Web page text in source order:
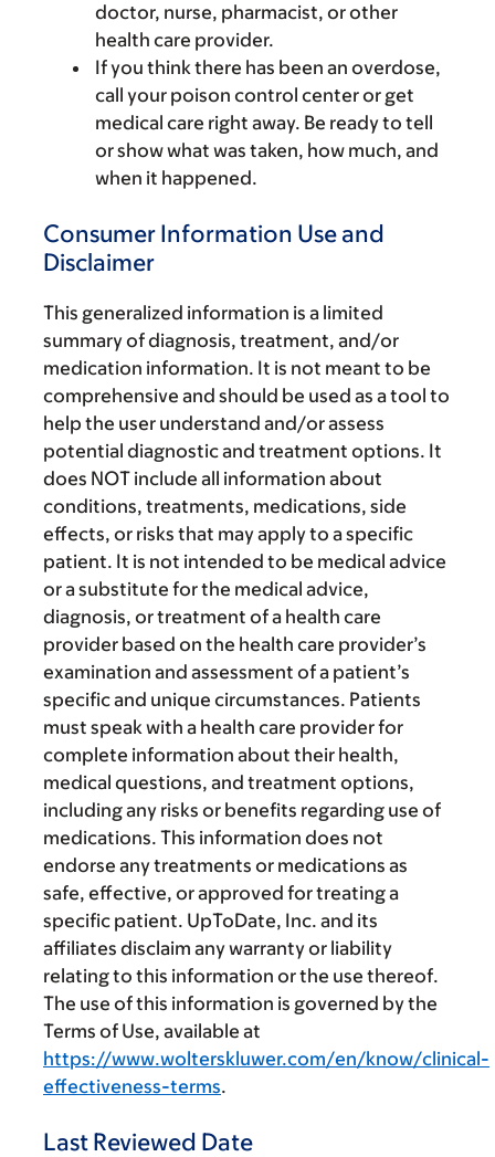
doctor, nurse, pharmacist, or other
health care provider.
If you think there has been an overdose,
call your poison control center or get
medical care right away. Be ready to tell
or show what was taken, how much, and
when it happened.
Consumer Information Use and
Disclaimer
This generalized information is a limited
summary of diagnosis, treatment, and/or
medication information. It is not meant to be
comprehensive and should be used as a tool to
help the user understand and/or assess
potential diagnostic and treatment options. It
does NOT include all information about
conditions, treatments, medications, side
effects, or risks that may apply to a specific
patient. It is not intended to be medical advice
or a substitute for the medical advice,
diagnosis, or treatment of a health care
provider based on the health care provider’s
examination and assessment of a patient’s
specific and unique circumstances. Patients
must speak with a health care provider for
complete information about their health,
medical questions, and treatment options,
including any risks or benefits regarding use of
medications. This information does not
endorse any treatments or medications as
safe, effective, or approved for treating a
specific patient. UpToDate, Inc. and its
affiliates disclaim any warranty or liability
relating to this information or the use thereof.
The use of this information is governed by the
Terms of Use, available at
https://www.wolterskluwer.com/en/know/clinical-
effectiveness-terms.
Last Reviewed Date